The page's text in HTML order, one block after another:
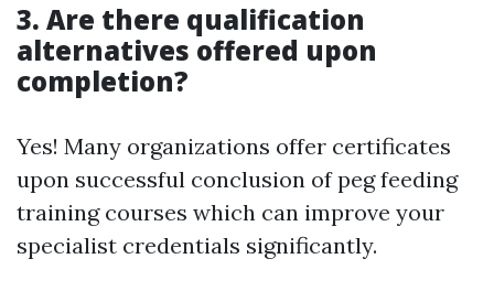
3. Are there qualification
alternatives offered upon
completion?
Yes! Many organizations offer certificates
upon successful conclusion of peg feeding
training courses which can improve your
specialist credentials significantly.